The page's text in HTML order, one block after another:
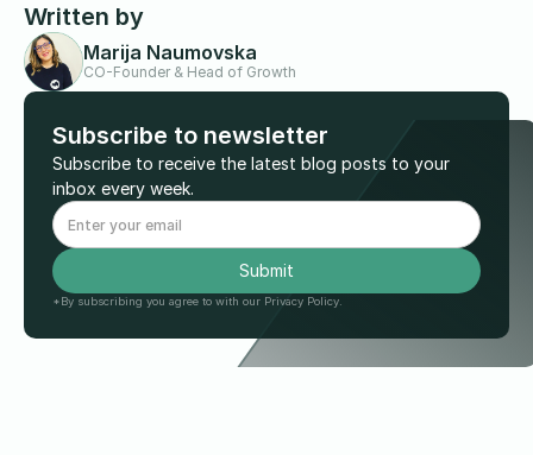
Written by
Marija Naumovska
CO-Founder & Head of Growth
Subscribe to newsletter
Subscribe to receive the latest blog posts to your
inbox every week.
*By subscribing you agree to with our Privacy Policy.